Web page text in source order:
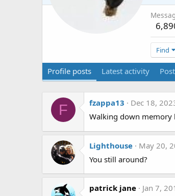
Find
Profile posts Latest activity
F fzappa13
Dec 18,
Walking down
Lighthouse
May 20,
You still around?
patrick jane
Jan 7,